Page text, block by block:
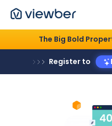
The Big Bold
Register to